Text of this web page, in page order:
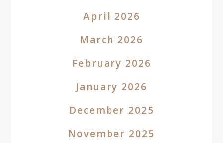
April 2026
March 2026
February 2026
January 2026
December 2025
November 2025